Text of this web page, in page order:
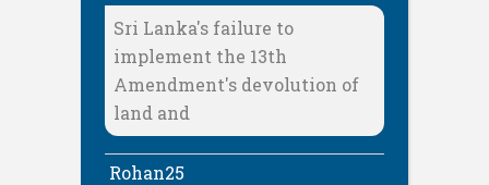
Sri Lanka's failure to
implement the 13th
Amendment's devolution of
land and
Rohan25